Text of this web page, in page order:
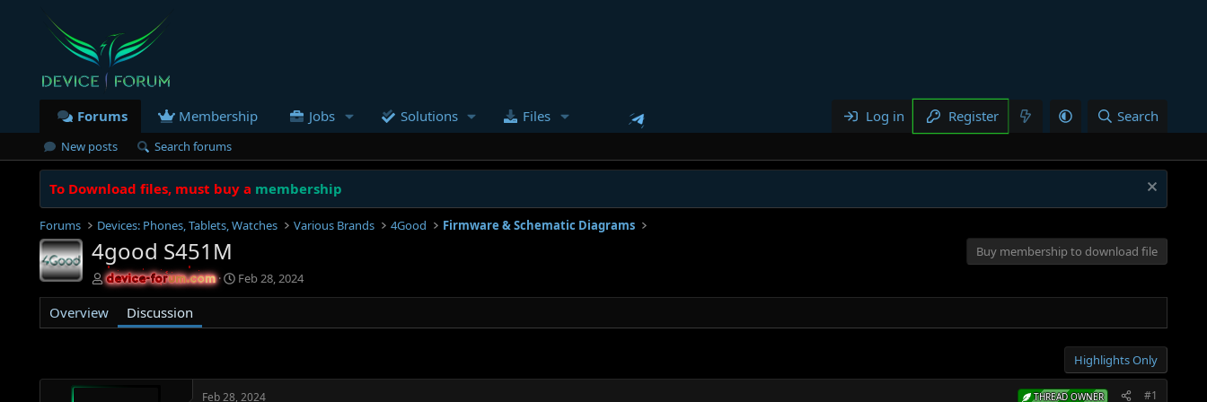
Forums Membership Jobs Solutions Files Log in Register Search
New posts Search forums
To Download files, must buy a membership
Forums Devices: Phones, Tablets, Watches Various Brands 4Good Firmware & Schematic Diagrams
4good S451M
Buy membership to download file
T
h
r
e
device-forum.com
device-forum.com
S
t
r
Feb 28, 2024
Overview Discussion
Highlights Only
Feb 28, 2024 THREAD OWNER #1